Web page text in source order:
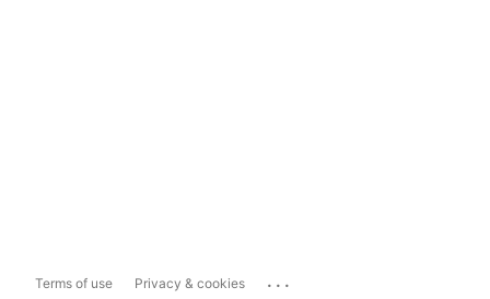
Terms of use Privacy & cookies ...